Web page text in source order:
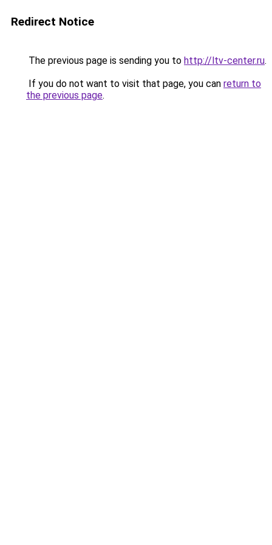
Redirect Notice
The previous page is sending you to http://ltv-center.ru.
If you do not want to visit that page, you can return to
the previous page.